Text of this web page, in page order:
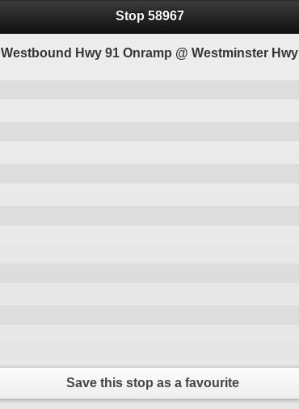
Stop 58967
Westbound Hwy 91 Onramp @ Westminster Hwy
Save this stop as a favourite